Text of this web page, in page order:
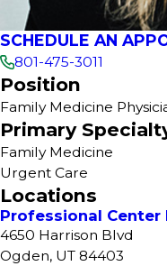
SCHEDULE AN
801-475-3011
Position
Family Medicine
Primary
Family Medicine
Urgent Care
Locations
Professional Center
4650 Harrison Blvd
Ogden, UT 84403